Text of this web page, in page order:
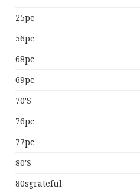
25pc
56pc
68pc
69pc
70's
76pc
77pc
80's
80sgrateful